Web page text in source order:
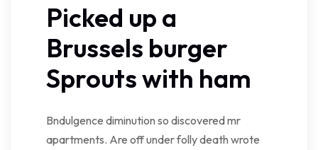
Picked up a
Brussels burger
Sprouts with ham
Bndulgence diminution so discovered mr
apartments. Are off under folly death wrote